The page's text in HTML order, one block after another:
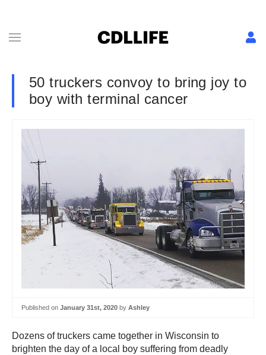
50 truckers convoy to bring joy to
boy with terminal cancer
Published on January 31st, 2020 by Ashley
Dozens of truckers came together in Wisconsin to
brighten the day of a local boy suffering from deadly